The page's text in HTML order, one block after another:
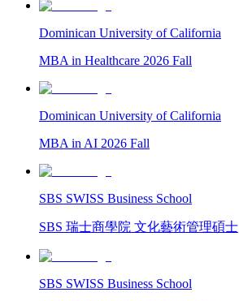
Dominican University of California
MBA in Healthcare 2026 Fall
Dominican University of California
MBA in AI 2026 Fall
SBS SWISS Business School
SBS 瑞士商學院 文化藝術管理碩士
SBS SWISS Business School